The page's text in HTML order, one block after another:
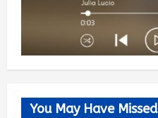
You May Have Missed